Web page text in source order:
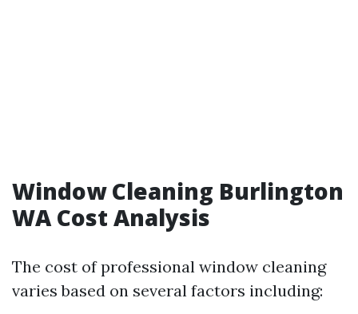
Window Cleaning Burlington
WA Cost Analysis
The cost of professional window cleaning
varies based on several factors including: